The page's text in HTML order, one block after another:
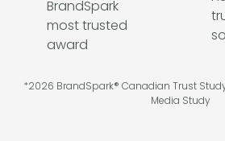
*2026 BrandSpark® Canadian Trust
Media Study